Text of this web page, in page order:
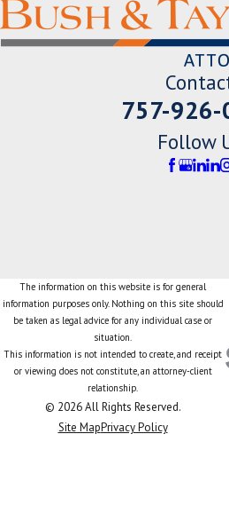
757-
Follow
The information on this website is for general
information purposes only. Nothing on this site should
be taken as legal advice for any individual case or
situation.
This information is not intended to create, and receipt
or viewing does not constitute, an attorney-client
relationship.
© 2026 All Rights Reserved.
Site MapPrivacy Policy